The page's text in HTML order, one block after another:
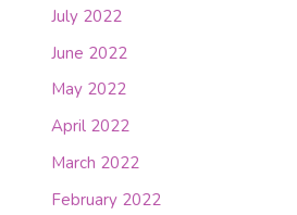
July 2022
June 2022
May 2022
April 2022
March 2022
February 2022